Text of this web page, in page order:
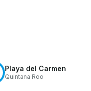
Playa del Carmen
Quintana Roo